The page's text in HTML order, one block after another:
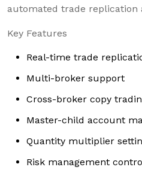
automated trade
Key Features
Real-time trade
Multi-broker support
Cross-broker copy
Master-child account
Quantity multiplier
Risk management